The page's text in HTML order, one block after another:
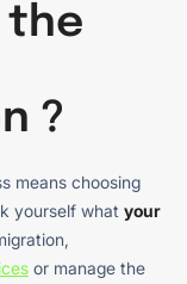
the
?
means choosing
yourself what your
or manage the